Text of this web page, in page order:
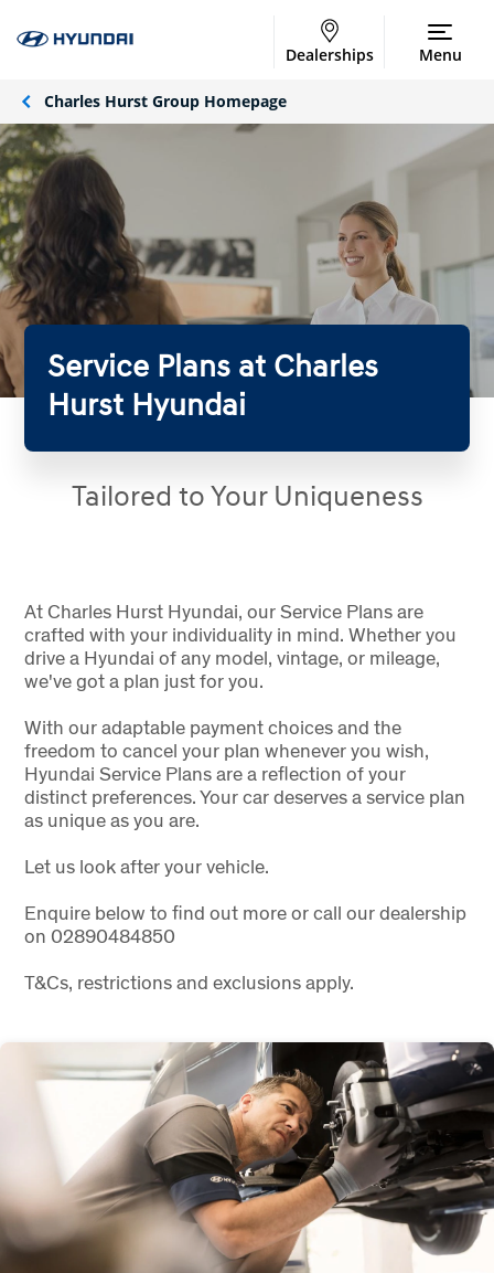
Dealerships Menu
Charles Hurst Group Homepage
Service Plans at Charles
Hurst Hyundai
Tailored to Your Uniqueness
At Charles Hurst Hyundai, our Service Plans are
crafted with your individuality in mind. Whether you
drive a Hyundai of any model, vintage, or mileage,
we've got a plan just for you.
With our adaptable payment choices and the
freedom to cancel your plan whenever you wish,
Hyundai Service Plans are a reflection of your
distinct preferences. Your car deserves a service plan
as unique as you are.
Let us look after your vehicle.
Enquire below to find out more or call our dealership
on 02890484850
T&Cs, restrictions and exclusions apply.